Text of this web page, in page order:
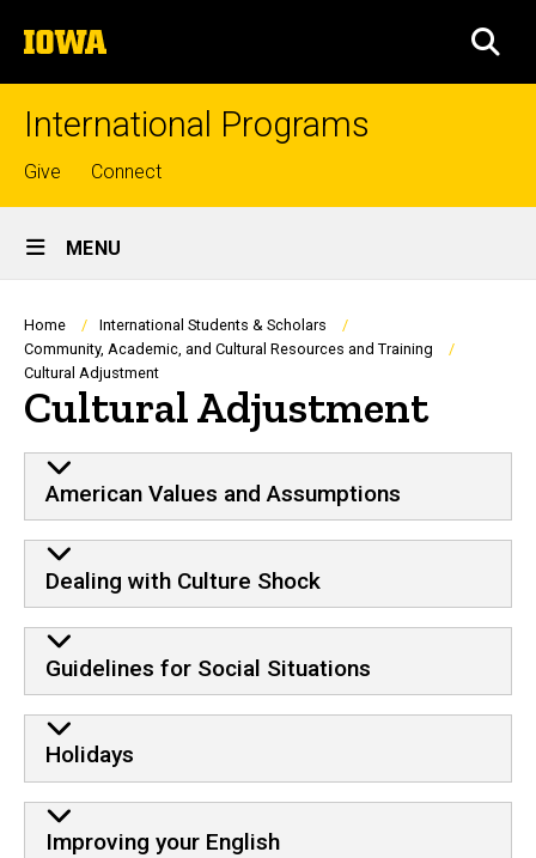
to
content
The
University
of
International Programs
Top
links
Give Connect
Site
Main
Navigation
MENU
Breadcrumb
Home
International Students & Scholars
Community, Academic, and Cultural Resources and Training
Cultural Adjustment
Cultural Adjustment
American Values and Assumptions
Dealing with Culture Shock
Guidelines for Social Situations
Holidays
Improving your English